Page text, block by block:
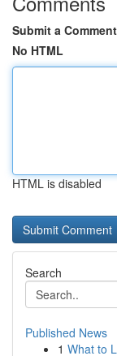
Submit a Comment
No HTML
HTML is disabled
Search
Published News
1 What to